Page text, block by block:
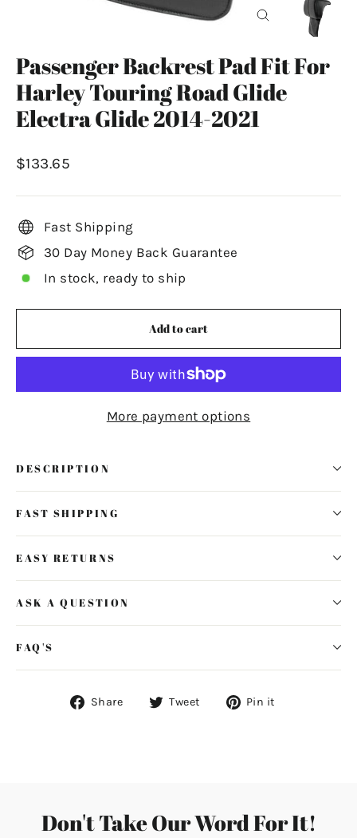
Passenger Backrest Pad Fit For
Harley Touring Road Glide
Electra Glide 2014-2021
Regular
$133.65
Fast Shipping
30 Day Money Back Guarantee
In stock, ready to ship
Add to cart
More payment options
DESCRIPTION
FAST SHIPPING
EASY RETURNS
ASK A QUESTION
FAQ'S
Share
ShareTweet
Tweet Pin it
Don't Take Our Word For It!